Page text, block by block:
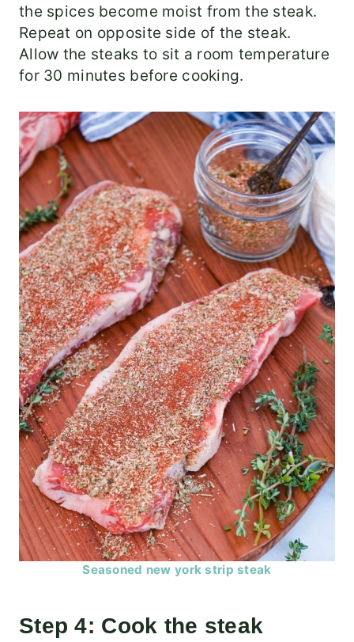
the spices become moist from the steak.
Repeat on opposite side of the steak.
Allow the steaks to sit a room temperature
for 30 minutes before cooking.
Seasoned new york strip steak
Step 4: Cook the steak